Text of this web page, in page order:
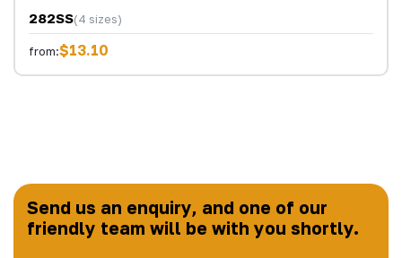
282SS(4 sizes)
from:$13.10
Send us an enquiry, and one of our
friendly team will be with you shortly.